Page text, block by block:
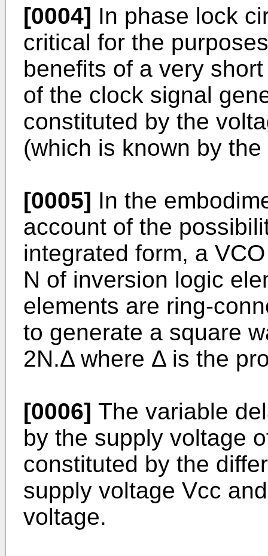
[0004] In phase lock
critical for the
benefits of a very
of the clock signal
constituted by the
(which is known by
[0005] In the
account of the
integrated form, a
N of inversion logic
elements are ring-
to generate a square
2N.Δ where Δ is the
[0006] The variable
by the supply voltage
constituted by the
supply voltage Vcc
voltage.